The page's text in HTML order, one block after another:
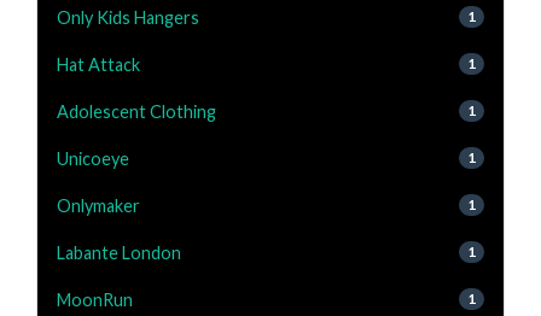
Only Kids Hangers 1
Hat Attack 1
Adolescent Clothing 1
Unicoeye 1
Onlymaker 1
Labante London 1
MoonRun 1